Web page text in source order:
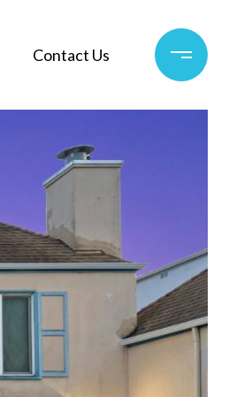
Contact Us